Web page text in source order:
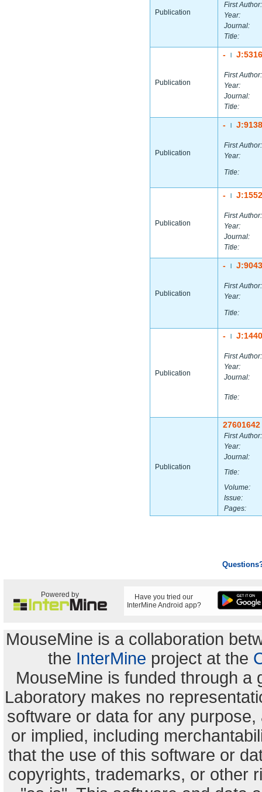
Publication
First Author:
Year:
Journal:
Title:
Publication
-
First Author:
Year:
Journal:
Title:
Publication
-
First Author:
Year:
Title:
Publication
-
First Author:
Year:
Journal:
Title:
Publication
-
First Author:
Year:
Title:
Publication
-
First Author:
Year:
Journal:
Title:
Publication
27601642
First Author:
Year:
Journal:
Title:
Volume:
Issue:
Pages:
Powered by
Have you tried our
InterMine Android app?
MouseMine is a collaboration
the InterMine project at the
MouseMine is funded through a
Laboratory makes no
software or data for any
or implied, including
that the use of this software or
copyrights, trademarks, or other